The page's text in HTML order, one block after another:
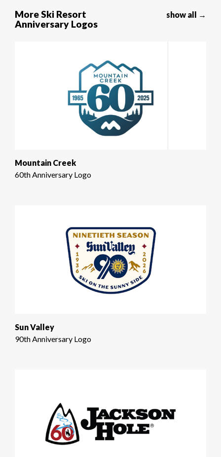
More Ski Resort
Anniversary Logos
show all →
Mountain Creek
60th Anniversary Logo
Sun Valley
90th Anniversary Logo